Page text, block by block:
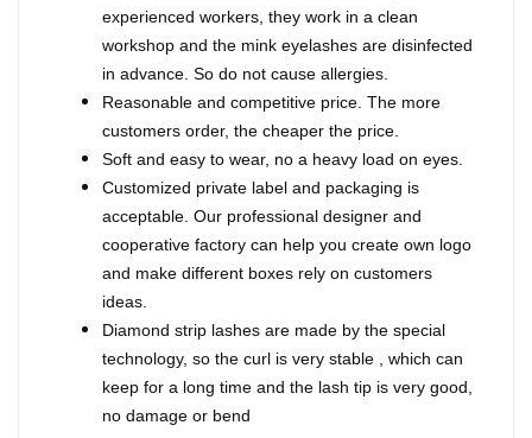
experienced workers, they work in a clean
workshop and the mink eyelashes are disinfected
in advance. So do not cause allergies.
Reasonable and competitive price. The more
customers order, the cheaper the price.
Soft and easy to wear, no a heavy load on eyes.
Customized private label and packaging is
acceptable. Our professional designer and
cooperative factory can help you create own logo
and make different boxes rely on customers
ideas.
Diamond strip lashes are made by the special
technology, so the curl is very stable , which can
keep for a long time and the lash tip is very good,
no damage or bend